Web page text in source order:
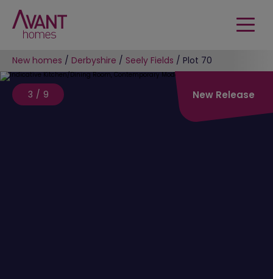
New homes / Derbyshire / Seely Fields / Plot 70
3/9 New Release